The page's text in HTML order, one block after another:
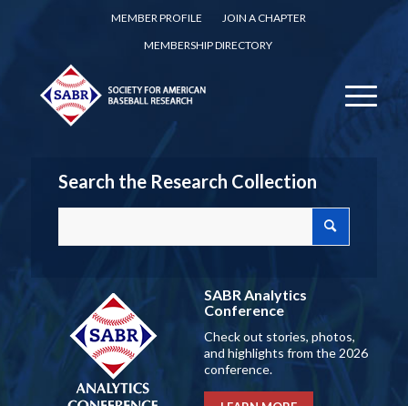
MEMBER PROFILE
JOIN A CHAPTER
MEMBERSHIP DIRECTORY
Search the Research Collection
SABR Analytics
Conference
Check out stories, photos,
and highlights from the 2026
conference.